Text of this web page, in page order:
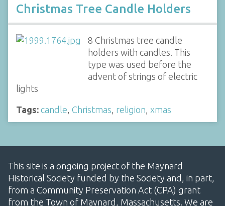
Christmas Tree Candle Holders
8 Christmas tree candle
holders with candles. This
type was used before the
advent of strings of electric
lights
Tags: candle Christmas religion xmas
This site is a ongoing project of the Maynard
Historical Society funded by the Society and, in part,
from a Community Preservation Act (CPA) grant
from the Town of Maynard, Massachusetts. We are